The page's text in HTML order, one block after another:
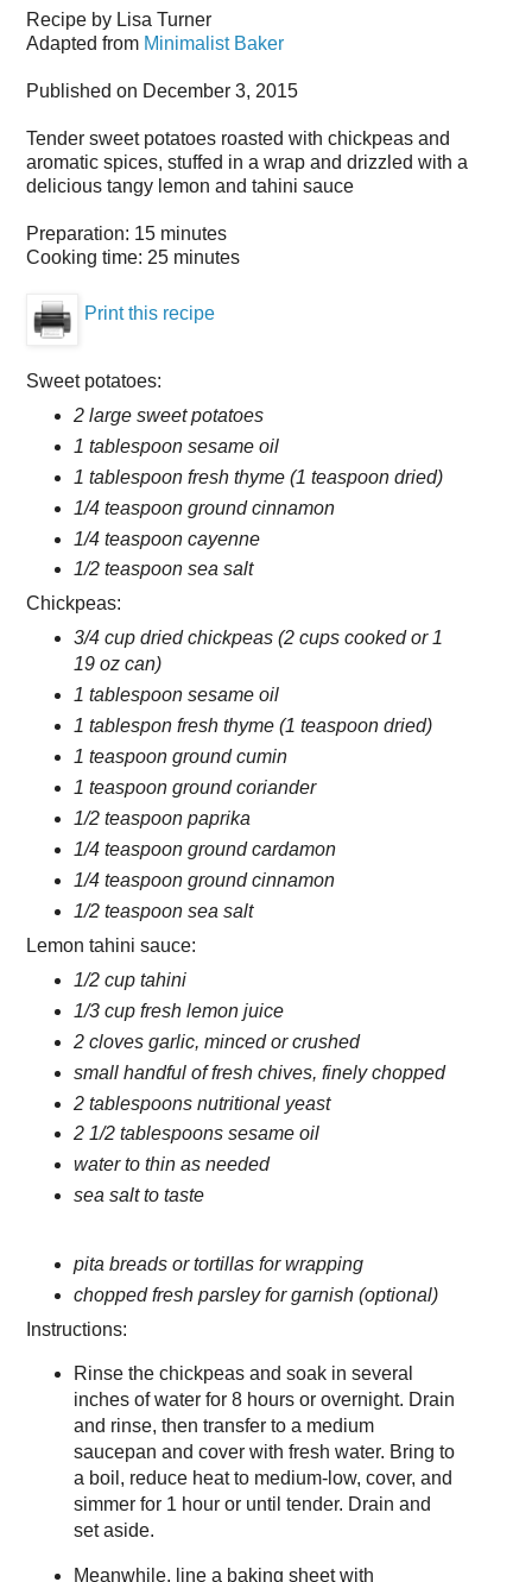
Recipe by Lisa Turner
Adapted from Minimalist Baker
Published on December 3, 2015
Tender sweet potatoes roasted with chickpeas and
aromatic spices, stuffed in a wrap and drizzled with a
delicious tangy lemon and tahini sauce
Preparation: 15 minutes
Cooking time: 25 minutes
Print this recipe
Sweet potatoes:
2 large sweet potatoes
1 tablespoon sesame oil
1 tablespoon fresh thyme (1 teaspoon dried)
1/4 teaspoon ground cinnamon
1/4 teaspoon cayenne
1/2 teaspoon sea salt
Chickpeas:
3/4 cup dried chickpeas (2 cups cooked or 1
19 oz can)
1 tablespoon sesame oil
1 tablespon fresh thyme (1 teaspoon dried)
1 teaspoon ground cumin
1 teaspoon ground coriander
1/2 teaspoon paprika
1/4 teaspoon ground cardamon
1/4 teaspoon ground cinnamon
1/2 teaspoon sea salt
Lemon tahini sauce:
1/2 cup tahini
1/3 cup fresh lemon juice
2 cloves garlic, minced or crushed
small handful of fresh chives, finely chopped
2 tablespoons nutritional yeast
2 1/2 tablespoons sesame oil
water to thin as needed
sea salt to taste
pita breads or tortillas for wrapping
chopped fresh parsley for garnish (optional)
Instructions:
Rinse the chickpeas and soak in several
inches of water for 8 hours or overnight. Drain
and rinse, then transfer to a medium
saucepan and cover with fresh water. Bring to
a boil, reduce heat to medium-low, cover, and
simmer for 1 hour or until tender. Drain and
set aside.
Meanwhile, line a baking sheet with